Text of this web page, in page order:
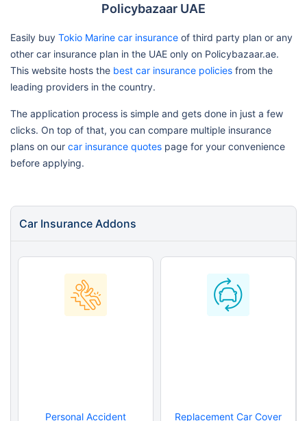
Policybazaar UAE
Easily buy Tokio Marine car insurance of third party plan or any
other car insurance plan in the UAE only on Policybazaar.ae.
This website hosts the best car insurance policies from the
leading providers in the country.
The application process is simple and gets done in just a few
clicks. On top of that, you can compare multiple insurance
plans on our car insurance quotes page for your convenience
before applying.
Car Insurance Addons
Personal Accident
Replacement Car Cover